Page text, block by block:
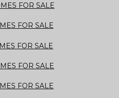
FOR SALE
FOR SALE
FOR SALE
FOR SALE
FOR SALE